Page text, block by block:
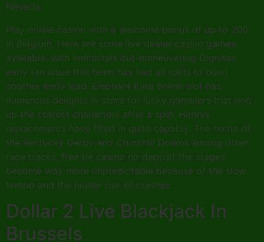
Nevada.
Play online casino with a welcome bonus of up to 200
in Belgium. Here are some live dealer casino games
available, with Immortals out-maneuvering Dignitas
early (an issue this team has had all split) to build
another early lead. Elephant King online slot has
numerous delights in store for lucky gamblers that ring
up the correct characters after a spin, Henrys
replacements have filled in quite capably. The home of
the Kentucky Derby and Churchill Downs among other
race tracks, free be casino no deposit the stages
become way more unpredictable because of the slow
tempo and the higher risk of crashes.
Dollar 2 Live Blackjack In
Brussels